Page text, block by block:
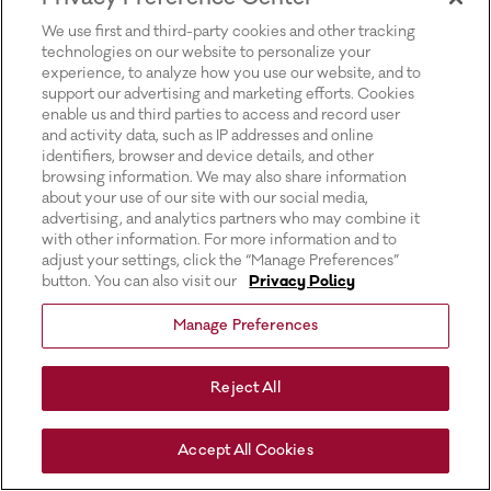
We use first and third-party cookies and other tracking
technologies on our website to personalize your
experience, to analyze how you use our website, and to
support our advertising and marketing efforts. Cookies
enable us and third parties to access and record user
and activity data, such as IP addresses and online
identifiers, browser and device details, and other
browsing information. We may also share information
about your use of our site with our social media,
advertising, and analytics partners who may combine it
with other information. For more information and to
adjust your settings, click the “Manage Preferences”
button. You can also visit our
Privacy Policy
Manage Preferences
Reject All
Accept All Cookies